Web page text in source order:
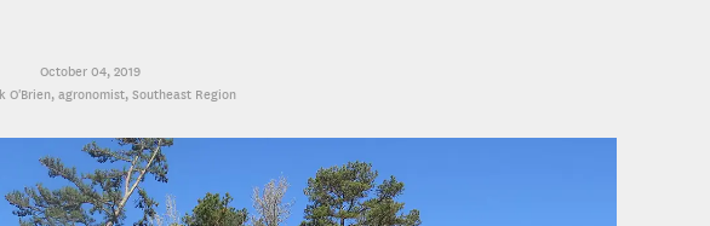
October 04, 2019
O'Brien, agronomist, Southeast Region